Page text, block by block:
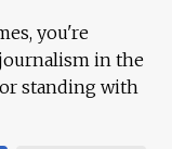
you're
in the
standing with